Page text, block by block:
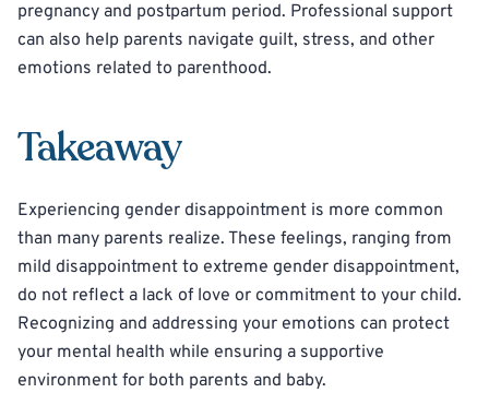
pregnancy and postpartum period. Professional support
can also help parents navigate guilt, stress, and other
emotions related to parenthood.
Takeaway
Experiencing gender disappointment is more common
than many parents realize. These feelings, ranging from
mild disappointment to extreme gender disappointment,
do not reflect a lack of love or commitment to your child.
Recognizing and addressing your emotions can protect
your mental health while ensuring a supportive
environment for both parents and baby.